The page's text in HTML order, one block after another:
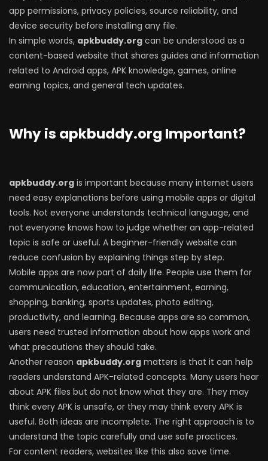
app permissions, privacy policies, source reliability, and
device security before installing any file.
In simple words, apkbuddy.org can be understood as a
content-based website that shares guides and information
related to Android apps, APK knowledge, games, online
earning topics, and general tech updates.
Why is apkbuddy.org Important?
apkbuddy.org is important because many internet users
need easy explanations before using mobile apps or digital
tools. Not everyone understands technical language, and
not everyone knows how to judge whether an app-related
topic is safe or useful. A beginner-friendly website can
reduce confusion by explaining things step by step.
Mobile apps are now part of daily life. People use them for
communication, education, entertainment, earning,
shopping, banking, sports updates, photo editing,
productivity, and learning. Because apps are so common,
users need trusted information about how apps work and
what precautions they should take.
Another reason apkbuddy.org matters is that it can help
readers understand APK-related concepts. Many users hear
about APK files but do not know what they are. They may
think every APK is unsafe, or they may think every APK is
useful. Both ideas are incomplete. The right approach is to
understand the topic carefully and use safe practices.
For content readers, websites like this also save time.